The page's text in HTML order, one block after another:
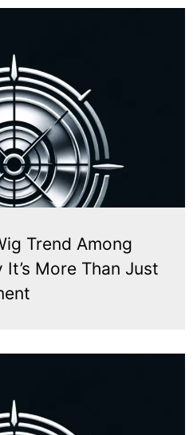
Trend Among
More Than Just